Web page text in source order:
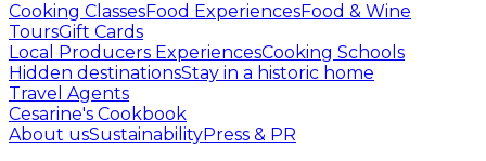
Cooking ClassesFood ExperiencesFood & Wine
ToursGift Cards
Local Producers ExperiencesCooking Schools
Hidden destinationsStay in a historic home
Travel Agents
Cesarine's Cookbook
About usSustainabilityPress & PR